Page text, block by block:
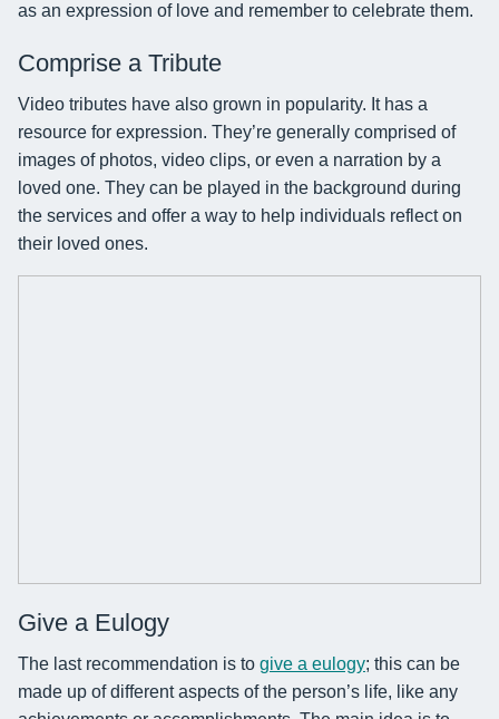
as an expression of love and remember to celebrate them.
Comprise a Tribute
Video tributes have also grown in popularity. It has a
resource for expression. They’re generally comprised of
images of photos, video clips, or even a narration by a
loved one. They can be played in the background during
the services and offer a way to help individuals reflect on
their loved ones.
Give a Eulogy
The last recommendation is to give a eulogy; this can be
made up of different aspects of the person’s life, like any